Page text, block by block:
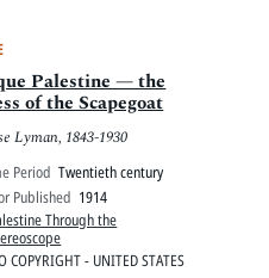
Palestine — the
of the Scapegoat
Lyman, 1843-1930
Period Twentieth century
Published 1914
Through the
COPYRIGHT - UNITED STATES